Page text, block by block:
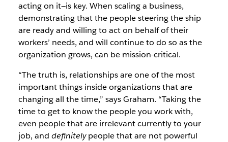
acting on it—is key. When scaling a business,
demonstrating that the people steering the ship
are ready and willing to act on behalf of their
workers’ needs, and will continue to do so as the
organization grows, can be mission-critical.
“The truth is, relationships are one of the most
important things inside organizations that are
changing all the time,” says Graham. “Taking the
time to get to know the people you work with,
even people that are irrelevant currently to your
job, and definitelypeople that are not powerful